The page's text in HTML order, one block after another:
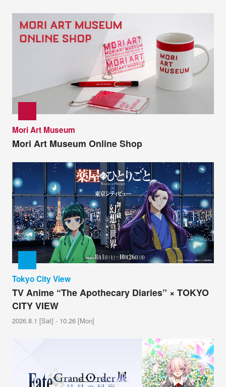
Mori Art Museum
Mori Art Museum Online Shop
Tokyo City View
TV Anime “The Apothecary Diaries” × TOKYO
CITY VIEW
2026.8.1 [Sat] - 10.26 [Mon]